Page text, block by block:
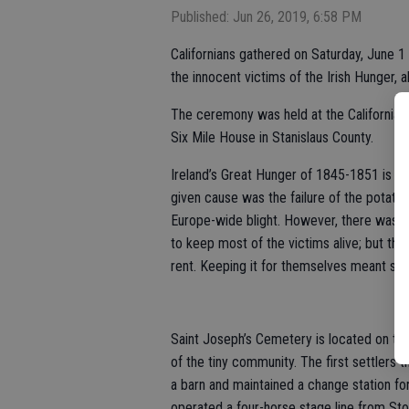
Published: Jun 26, 2019, 6:58 PM
Californians gathered on Saturday, June
the innocent victims of the Irish Hunger,
The ceremony was held at the California
Six Mile House in Stanislaus County.
Ireland’s Great Hunger of 1845-1851 is
given cause was the failure of the
Europe-wide blight. However, there was
to keep most of the victims alive; but
rent. Keeping it for themselves meant
Saint Joseph’s Cemetery is located on
of the tiny community. The first settlers
a barn and maintained a change station